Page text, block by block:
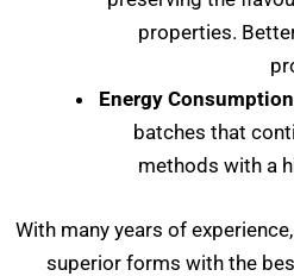
properties.
Energy Consumption
batches that
methods with a
With many years of
superior forms with the